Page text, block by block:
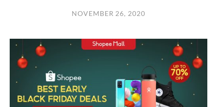
NOVEMBER 26, 2020